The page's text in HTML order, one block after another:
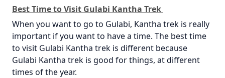
Best Time to Visit Gulabi Kantha Trek
When you want to go to Gulabi, Kantha trek is really
important if you want to have a time. The best time
to visit Gulabi Kantha trek is different because
Gulabi Kantha trek is good for things, at different
times of the year.